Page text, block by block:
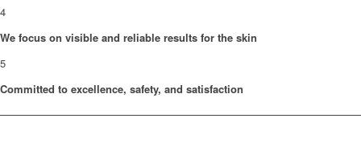
4
We focus on visible and reliable results for the skin
5
Committed to excellence, safety, and satisfaction